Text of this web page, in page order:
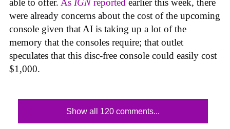
able to offer. As IGNreported earlier this week, there
were already concerns about the cost of the upcoming
console given that AI is taking up a lot of the
memory that the consoles require; that outlet
speculates that this disc-free console could easily cost
$1,000.
Show all 120 comments...